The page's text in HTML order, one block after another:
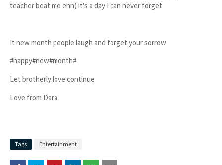
teacher beat me ehn) it's a day I can never forget
It new month people laugh and forget your sorrow
#happy#new#month#
Let brotherly love continue
Love from Dara
Tags Entertainment